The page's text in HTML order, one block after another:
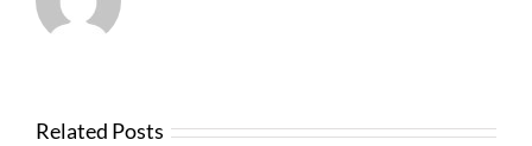
Related Posts